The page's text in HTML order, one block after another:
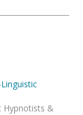
Hypnotists &